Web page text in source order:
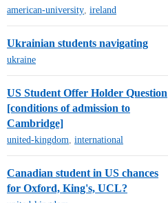
american-university, ireland
Ukrainian students navigating
ukraine
US Student Offer Holder Question
[conditions of admission to
Cambridge]
united-kingdom, international
Canadian student in US chances
for Oxford, King's, UCL?